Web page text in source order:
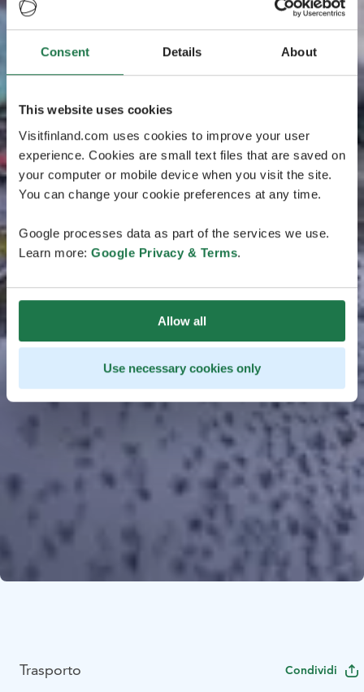
Consent Details About
This website uses cookies
Visitfinland.com uses cookies to improve your user
experience. Cookies are small text files that are saved on
your computer or mobile device when you visit the site.
You can change your cookie preferences at any time.
Google processes data as part of the services we use.
Learn more: Google Privacy & Terms.
Allow all
Use necessary cookies only
Trasporto Condividi